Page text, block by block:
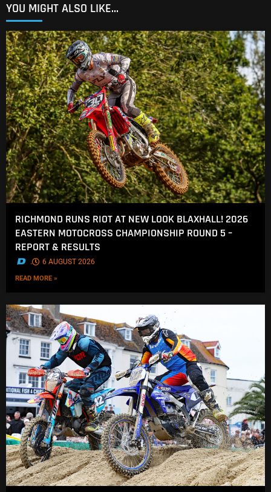
YOU MIGHT ALSO LIKE...
RICHMOND RUNS RIOT AT NEW LOOK BLAXHALL! 2026
EASTERN MOTOCROSS CHAMPIONSHIP ROUND 5 –
REPORT & RESULTS
. 6 AUGUST 2026
READ MORE »